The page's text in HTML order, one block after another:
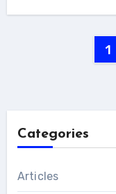
1
Categories
Articles